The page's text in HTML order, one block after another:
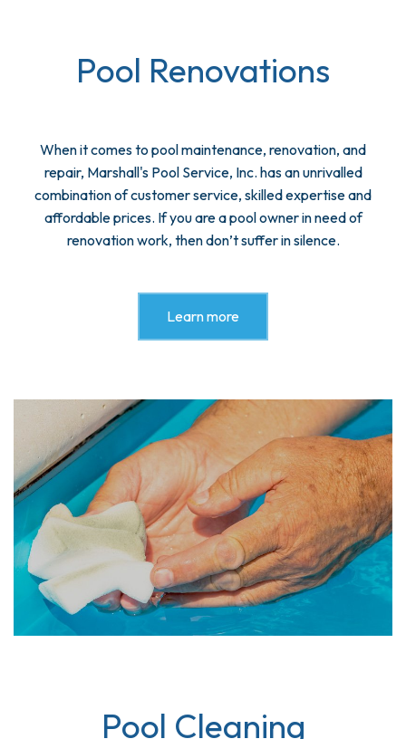
Pool Renovations
When it comes to pool maintenance, renovation, and
repair, Marshall's Pool Service, Inc. has an unrivalled
combination of customer service, skilled expertise and
affordable prices. If you are a pool owner in need of
renovation work, then don’t suffer in silence.
Learn more
Pool Cleaning